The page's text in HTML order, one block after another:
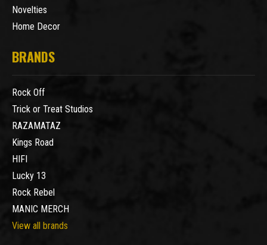
Novelties
Home Decor
BRANDS
Rock Off
Trick or Treat Studios
RAZAMATAZ
Kings Road
HIFI
Lucky 13
Rock Rebel
MANIC MERCH
View all brands